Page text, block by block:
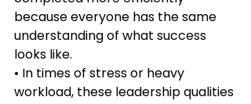
because everyone has the same
understanding of what success
looks like.
• In times of stress or heavy
workload, these leadership qualities